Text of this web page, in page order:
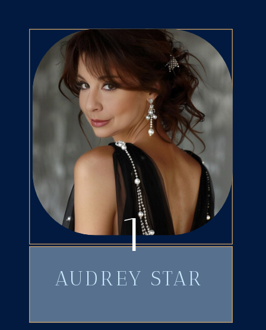
AUDREY STAR
1